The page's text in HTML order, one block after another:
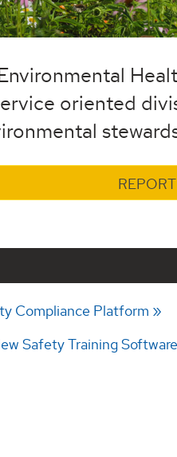
oriented
Compliance Platform
Safety Training